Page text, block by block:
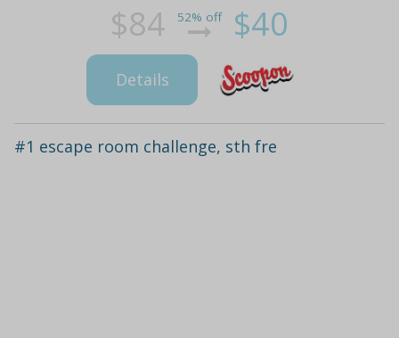
$84 52% off $40
Details
#1 escape room challenge, sth fre